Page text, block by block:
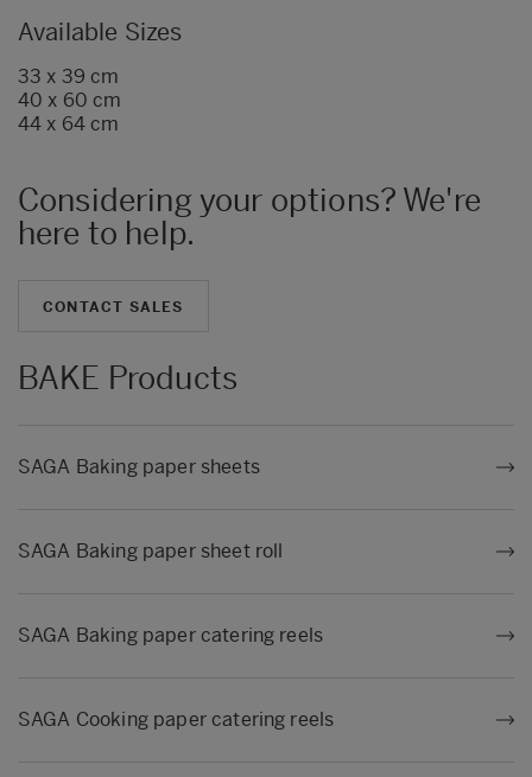
Available Sizes
33 x 39 cm
40 x 60 cm
44 x 64 cm
Considering your options? We're
here to help.
CONTACT SALES
BAKE Products
SAGA Baking paper sheets
SAGA Baking paper sheet roll
SAGA Baking paper catering reels
SAGA Cooking paper catering reels